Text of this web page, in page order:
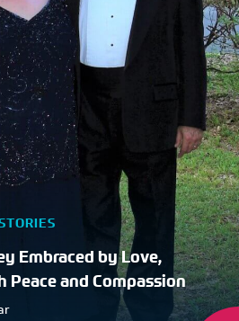
Embraced by Love,
Peace and Compassion